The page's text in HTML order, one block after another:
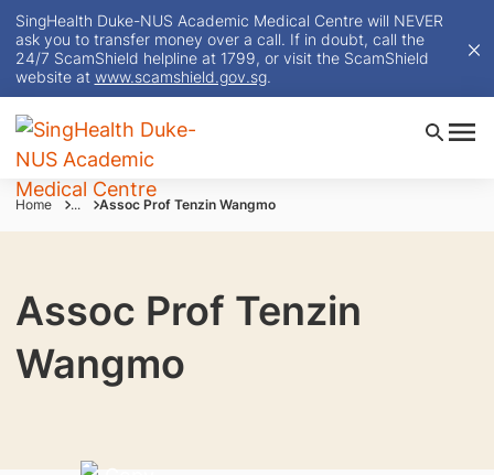
SingHealth Duke-NUS Academic Medical Centre will NEVER
ask you to transfer money over a call. If in doubt, call the
24/7 ScamShield helpline at 1799, or visit the ScamShield
website at www.scamshield.gov.sg.
Home ... Assoc Prof Tenzin Wangmo
Assoc Prof Tenzin
Wangmo